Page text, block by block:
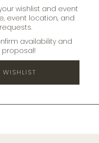
wishlist and event
event location, and
availability and
proposal!